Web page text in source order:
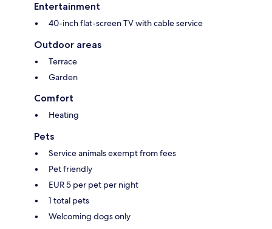
Entertainment
40-inch flat-screen TV with cable service
Outdoor areas
Terrace
Garden
Comfort
Heating
Pets
Service animals exempt from fees
Pet friendly
EUR 5 per pet per night
1 total pets
Welcoming dogs only